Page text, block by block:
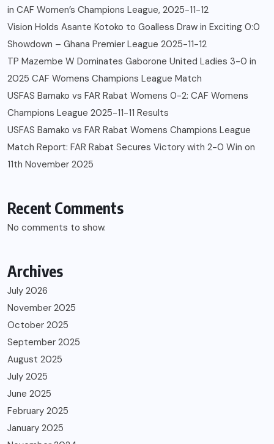
in CAF Women’s Champions League, 2025-11-12
Vision Holds Asante Kotoko to Goalless Draw in Exciting 0:0
Showdown – Ghana Premier League 2025-11-12
TP Mazembe W Dominates Gaborone United Ladies 3-0 in
2025 CAF Womens Champions League Match
USFAS Bamako vs FAR Rabat Womens 0-2: CAF Womens
Champions League 2025-11-11 Results
USFAS Bamako vs FAR Rabat Womens Champions League
Match Report: FAR Rabat Secures Victory with 2-0 Win on
11th November 2025
Recent Comments
No comments to show.
Archives
July 2026
November 2025
October 2025
September 2025
August 2025
July 2025
June 2025
February 2025
January 2025